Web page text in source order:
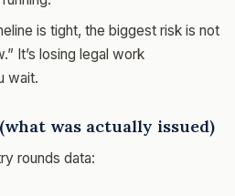
is tight, the biggest risk is not
It’s losing legal work
wait.
was actually issued)
rounds data: